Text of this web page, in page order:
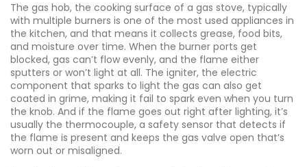
The gas hob, the cooking surface of a gas stove, typically
with multiple burners is one of the most used appliances in
the kitchen, and that means it collects grease, food bits,
and moisture over time. When the burner ports get
blocked, gas can’t flow evenly, and the flame either
sputters or won’t light at all. The igniter, the electric
component that sparks to light the gas can also get
coated in grime, making it fail to spark even when you turn
the knob. And if the flame goes out right after lighting, it’s
usually the thermocouple, a safety sensor that detects if
the flame is present and keeps the gas valve open that’s
worn out or misaligned.